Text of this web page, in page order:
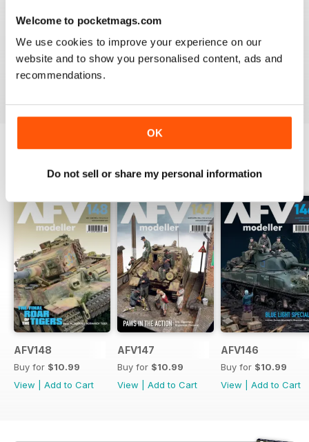
Welcome to pocketmags.com
We use cookies to improve your experience on our
website and to show you personalised content, ads and
recommendations.
OK
Do not sell or share my personal information
The best Armor magazine available.
BACK ISSUES View All
AFV148
Buy for $10.99
View
Add to Cart
AFV147
Buy for $10.99
View
Add to Cart
AFV146
Buy for $10.99
View
Add to Cart